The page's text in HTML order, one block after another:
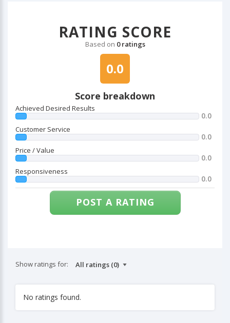
RATING SCORE
Based on 0 ratings
0.0
Score breakdown
Achieved Desired Results
0.0
Customer Service
0.0
Price / Value
0.0
Responsiveness
0.0
POST A RATING
Show ratings for:
No ratings found.